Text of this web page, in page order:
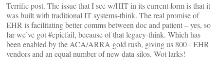
Terrific post. The issue that I see w/HIT in its current form is that it
was built with traditional IT systems-think. The real promise of
EHR is facilitating better comms between doc and patient – yes, so
far we’ve got #epicfail, because of that legacy-think. Which has
been enabled by the ACA/ARRA gold rush, giving us 800+ EHR
vendors and an equal number of new data silos. Wot larks!